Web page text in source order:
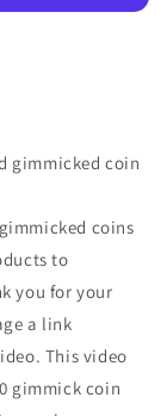
gimmicked coin
coins
to
you for your
a link
This video
gimmick coin